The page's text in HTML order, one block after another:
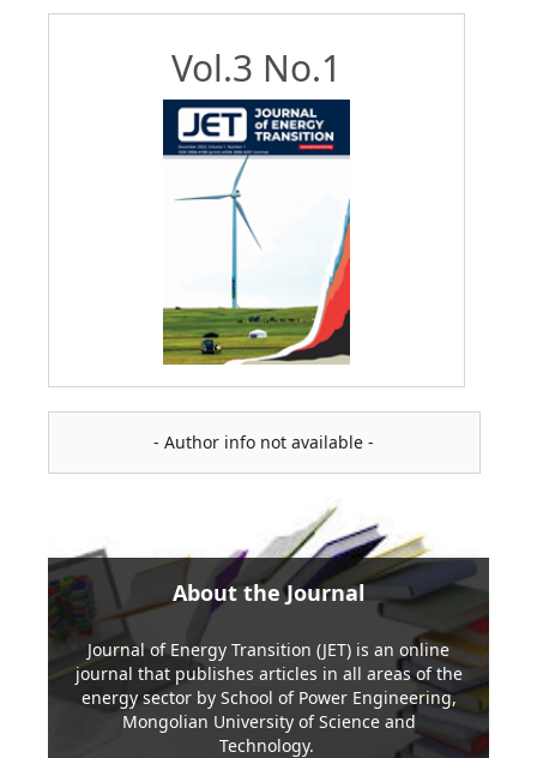
Vol.3 No.1
- Author info not available -
About the Journal
Journal of Energy Transition (JET) is an online
journal that publishes articles in all areas of the
energy sector by School of Power Engineering,
Mongolian University of Science and
Technology.